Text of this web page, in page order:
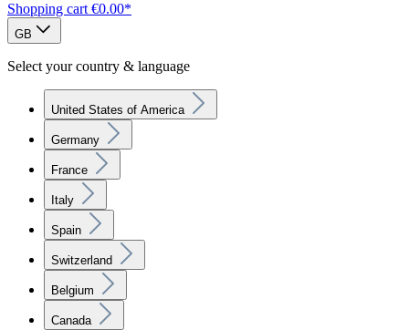
Shopping cart €0.00*
GB
Select your country & language
United States of America
Germany
France
Italy
Spain
Switzerland
Belgium
Canada